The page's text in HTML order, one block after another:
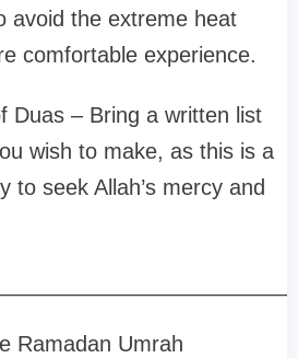
avoid the extreme heat
comfortable experience.
Duas – Bring a written list
wish to make, as this is a
to seek Allah’s mercy and
Ramadan Umrah